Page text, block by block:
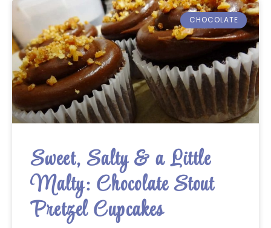
CHOCOLATE
Sweet, Salty & a Little
Malty: Chocolate Stout
Pretzel Cupcakes